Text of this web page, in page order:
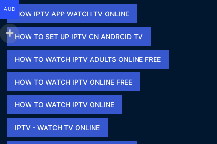
HOW IPTV APP WATCH TV ONLINE​
HOW TO SET UP IPTV ON ANDROID TV
HOW TO WATCH IPTV ADULTS ONLINE FREE​
HOW TO WATCH IPTV ONLINE FREE​
HOW TO WATCH IPTV ONLINE​
IPTV - WATCH TV ONLINE​
AUD